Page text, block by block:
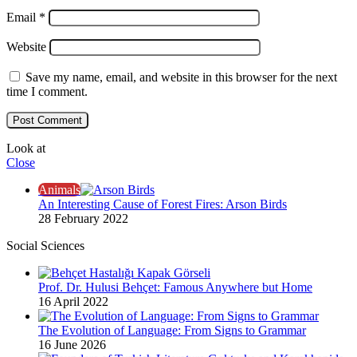
Email *
Website
Save my name, email, and website in this browser for the next
time I comment.
Look at
Close
Animals
An Interesting Cause of Forest Fires: Arson Birds
28 February 2022
Social Sciences
Prof. Dr. Hulusi Behçet: Famous Anywhere but Home
16 April 2022
The Evolution of Language: From Signs to Grammar
16 June 2026